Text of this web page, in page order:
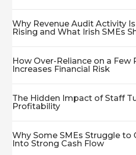
Why Revenue Audit Activity
Rising and What Irish SMEs
How Over-Reliance on a Few
Increases Financial Risk
The Hidden Impact of Staff
Profitability
Why Some SMEs Struggle to
Into Strong Cash Flow